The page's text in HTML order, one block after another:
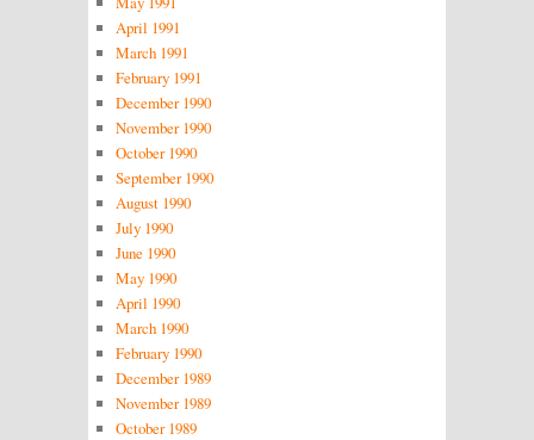
April 1991
March 1991
February 1991
December 1990
November 1990
October 1990
September 1990
August 1990
July 1990
June 1990
May 1990
April 1990
March 1990
February 1990
December 1989
November 1989
October 1989